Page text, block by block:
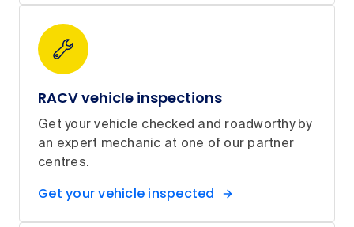
RACV vehicle inspections
Get your vehicle checked and roadworthy by
an expert mechanic at one of our partner
centres.
Get your vehicle inspected